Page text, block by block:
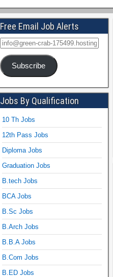
Free Email Job Alerts
Subscribe
Jobs By Qualification
10 Th Jobs
12th Pass Jobs
Diploma Jobs
Graduation Jobs
B.tech Jobs
BCA Jobs
B.Sc Jobs
B.Arch Jobs
B.B.A Jobs
B.Com Jobs
B.ED Jobs